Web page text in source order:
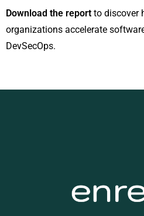
Download the report to discover
organizations accelerate
DevSecOps.